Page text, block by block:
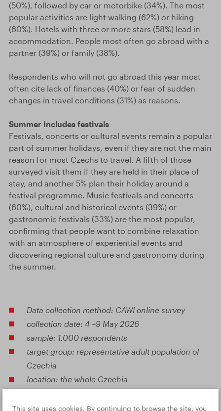
(50%), followed by car or motorbike (34%). The most
popular activities are light walking (62%) or hiking
(60%). Hotels with three or more stars (58%) lead in
accommodation. People most often go abroad with a
partner (39%) or family (38%).
Respondents who will not go abroad this year most
often cite lack of finances (40%) or fear of sudden
changes in travel conditions (31%) as reasons.
Summer includes festivals
Festivals, concerts or cultural events remain a popular
part of summer holidays, even if they are not the main
reason for most Czechs to travel. A fifth of those
surveyed visit them if they are held in their place of
stay, and another 5% plan their holiday around a
festival programme. Music festivals and concerts
(60%), cultural and historical events (39%) or
gastronomic festivals (33%) are the most popular,
confirming that people want to combine relaxation
with an atmosphere of experiential events and
discovering regional culture and gastronomy during
the summer.
Data collection method: CAWI online survey
collection date: 4 –9 May 2026
sample: 1,000 respondents
target group: representative adult population of
Czechia
location: the whole Czechia
This site uses cookies. By continuing to browse the site, you